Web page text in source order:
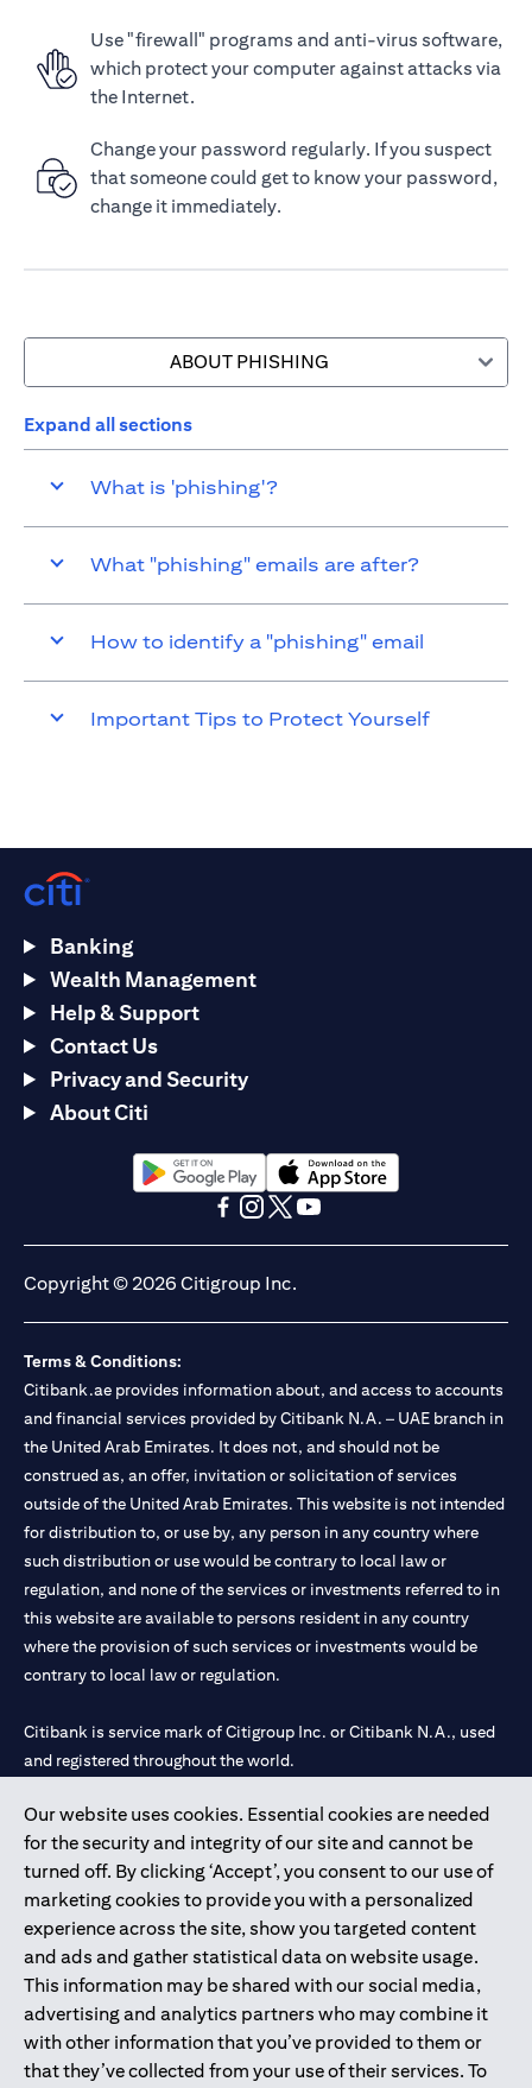
Use "firewall" programs and anti-virus software,
which protect your computer against attacks via
the Internet.
Change your password regularly. If you suspect
that someone could get to know your password,
change it immediately.
ABOUT PHISHING
Expand all sections
What is 'phishing'?
What "phishing" emails are after?
How to identify a "phishing" email
Important Tips to Protect Yourself
Our website uses cookies. Essential cookies are needed
for the security and integrity of our site and cannot be
turned off. By clicking ‘Accept’, you consent to our use of
marketing cookies to provide you with a personalized
experience across the site, show you targeted content
and ads and gather statistical data on website usage.
This information may be shared with our social media,
advertising and analytics partners who may combine it
with other information that you’ve provided to them or
that they’ve collected from your use of their services. To
Banking
Wealth Management
Help & Support
Contact Us
Privacy and Security
About Citi
opens in a new tabopens in a new tab
Copyright © 2026 Citigroup Inc.
Terms & Conditions:
Citibank.ae provides information about, and access to accounts
and financial services provided by Citibank N.A. – UAE branch in
the United Arab Emirates. It does not, and should not be
construed as, an offer, invitation or solicitation of services
outside of the United Arab Emirates. This website is not intended
for distribution to, or use by, any person in any country where
such distribution or use would be contrary to local law or
regulation, and none of the services or investments referred to in
this website are available to persons resident in any country
where the provision of such services or investments would be
contrary to local law or regulation.
Citibank is service mark of Citigroup Inc. or Citibank N.A., used
and registered throughout the world.
Citibank N.A. UAE is registered with Central Bank of UAE under
license numbers 202563 for Al Wasl Branch Dubai, 531989 for
Mall of the Emirates Branch Dubai, and CN-1002019 for Abu
Dhabi Branch. Tel: 04 311 4000.
Citibank N.A. - UAE Branch is licensed by the Central Bank of the
UAE as a branch of a foreign bank.
Citibank N.A. UAE is licensed with UAE Securities and
Commodities Authority (“SCA”) to undertake the financial
activity of A) Financial Consulting, Introduction and Promotion
under license number 20200000097 B) Trading Broker in